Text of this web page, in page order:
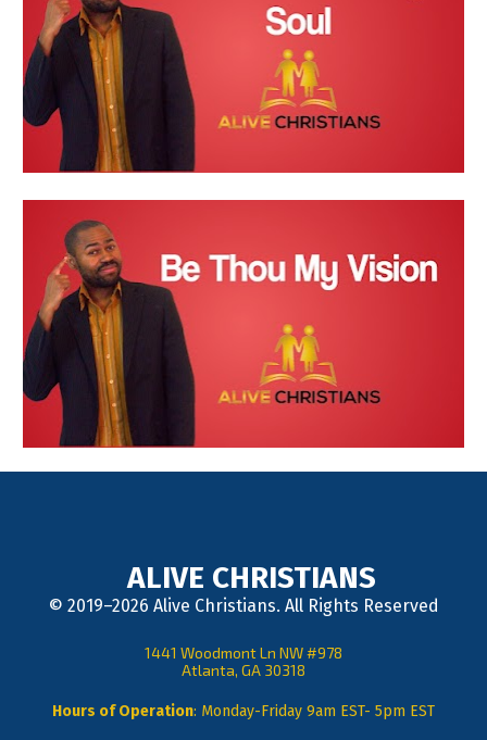
ALIVE CHRISTIANS
© 2019–2026 Alive Christians. All Rights Reserved
1441 Woodmont Ln NW #978
Atlanta, GA 30318
Hours of Operation: Monday-Friday 9am EST- 5pm EST